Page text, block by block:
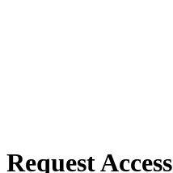
Request Access